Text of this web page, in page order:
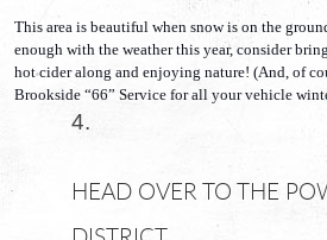
This area is beautiful when snow is on the
enough with the weather this year, consider
hot cider along and enjoying nature! (And, of
Brookside “66” Service for all your vehicle
HEAD OVER TO THE